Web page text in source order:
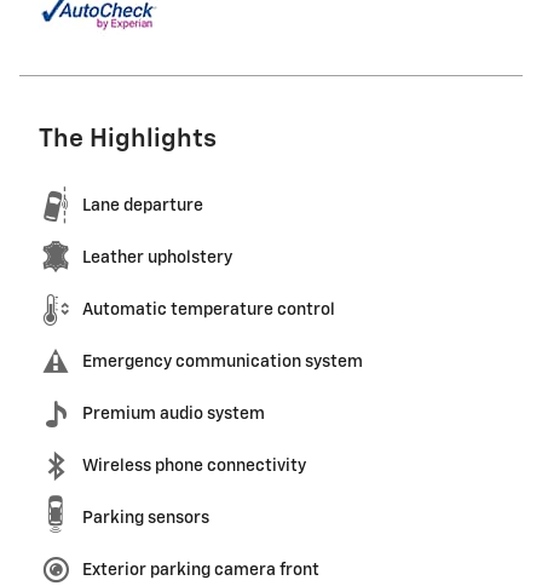
The Highlights
Lane departure
Leather upholstery
Automatic temperature control
Emergency communication system
Premium audio system
Wireless phone connectivity
Parking sensors
Exterior parking camera front